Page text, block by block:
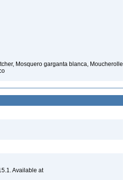
Mosquero garganta blanca, Moucherolle
Available at